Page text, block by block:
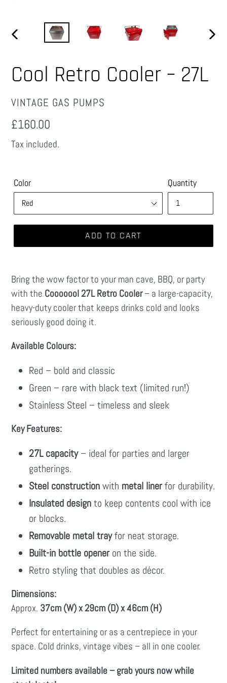
Cool Retro Cooler – 27L
VENDOR
VINTAGE GAS PUMPS
Regular
price
£160.00
Tax included.
Color Quantity
ADD TO CART
Bring the wow factor to your man cave, BBQ, or party
with the Cooooool 27L Retro Cooler – a large-capacity,
heavy-duty cooler that keeps drinks cold and looks
seriously good doing it.
Available Colours:
Red – bold and classic
Green – rare with black text (limited run!)
Stainless Steel – timeless and sleek
Key Features:
27L capacity – ideal for parties and larger
gatherings.
Steel constructionwith metal linerfor durability.
Insulated designto keep contents cool with ice
or blocks.
Removable metal trayfor neat storage.
Built-in bottle opener on the side.
Retro styling that doubles as décor.
Dimensions:
Approx. 37cm (W) x 29cm (D) x 46cm (H)
Perfect for entertaining or as a centrepiece in your
space. Cold drinks, vintage vibes – all in one cooler.
Limited numbers available – grab yours now while